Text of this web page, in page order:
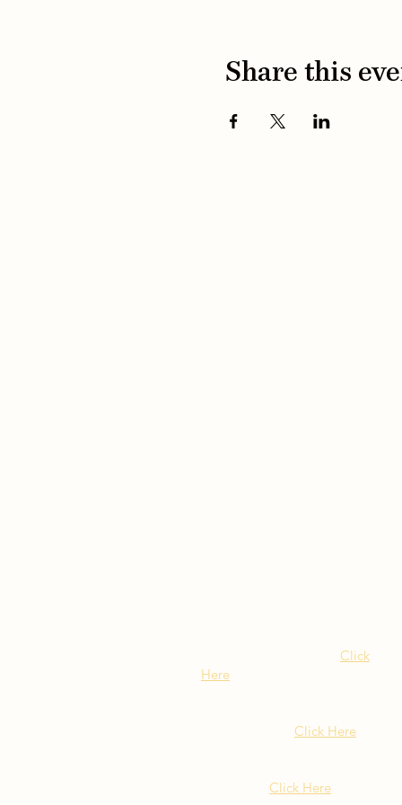
Share this
Click
Here
Click Here
Click Here